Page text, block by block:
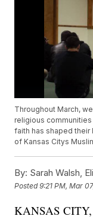
Throughout March,
religious
faith has shaped
of Kansas Citys
By: Sarah Walsh,
Posted9:21 PM, Mar
KANSAS CITY,